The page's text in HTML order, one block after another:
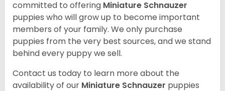
committed to offering Miniature Schnauzer
puppies who will grow up to become important
members of your family. We only purchase
puppies from the very best sources, and we stand
behind every puppy we sell.
Contact us today to learn more about the
availability of our Miniature Schnauzer puppies